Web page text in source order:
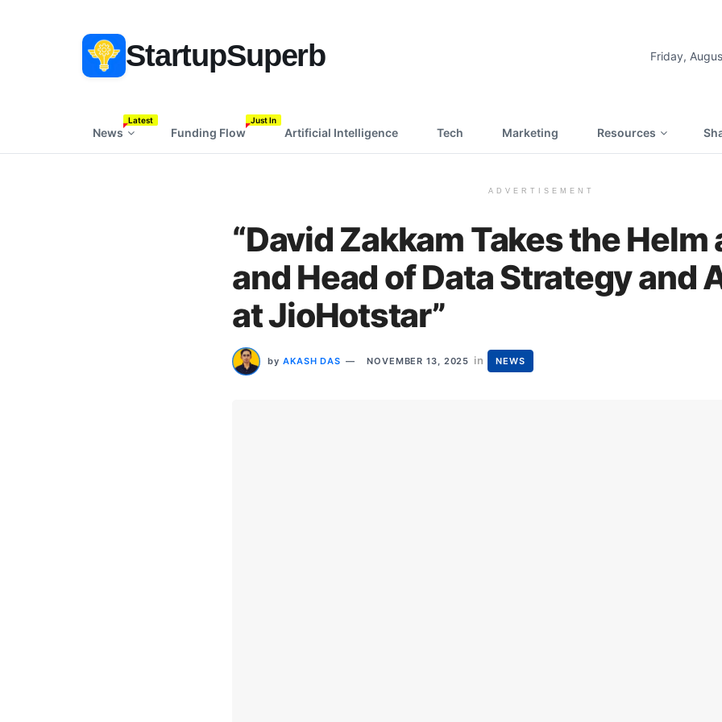
StartupSuperb Friday,
News
Latest
Funding Flow
Just In
Artificial Intelligence Tech Marketing Resources
ADVERTISEMENT
“David Zakkam Takes the Helm
and Head of Data Strategy and
at JioHotstar”
by AKASH DAS NOVEMBER 13, 2025 in NEWS